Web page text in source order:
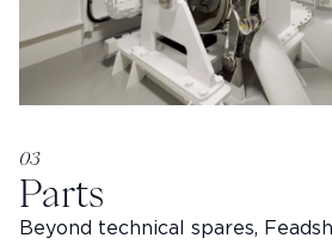
03
Parts
Beyond technical spares,